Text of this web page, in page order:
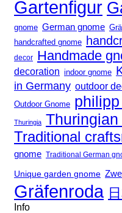
Gartenfigur
gnome German gnome
handcrafted gnome
decor Handmade
decoration indoor gnome
in Germany outdoor
Outdoor Gnome
Thuringia
Traditional
gnome Traditional German
Unique garden gnome
Gräfenroda
Info